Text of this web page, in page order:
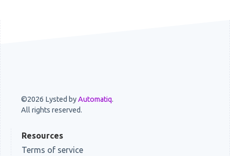
©2026 Lysted byAutomatiq.
All rights reserved.
Resources
Terms of service